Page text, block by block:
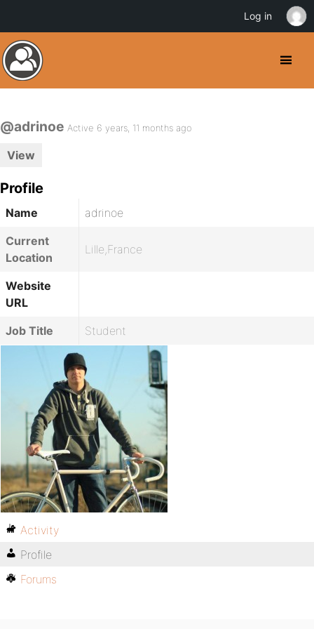
@adrinoe Active 6 years, 11 months ago
View
Profile
Name
adrinoe
Current
Location
Lille,France
Website
URL
Job Title
Student
Activity
Profile
Forums
Log in